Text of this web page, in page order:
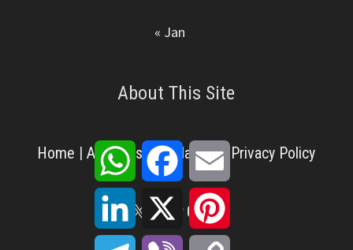
« Jan
About This Site
Home |About Us |Disclaimer| Privacy Policy
X Facebook
Pinterest
YouTube
LinkedIn
WhatsAppFacebookEmail
LinkedIn X
TelegramViber